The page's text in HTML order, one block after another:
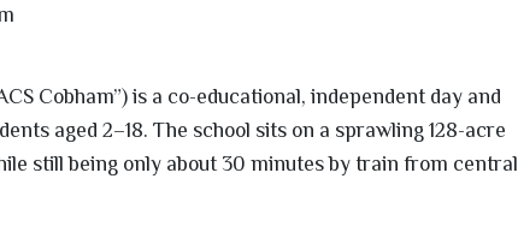
Cobham”) is a co-educational, independent day and
aged 2–18. The school sits on a sprawling 128-acre
still being only about 30 minutes by train from central